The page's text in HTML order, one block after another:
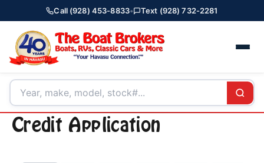
Call (928) 453-8833• Text (928) 732-2281
Credit Application